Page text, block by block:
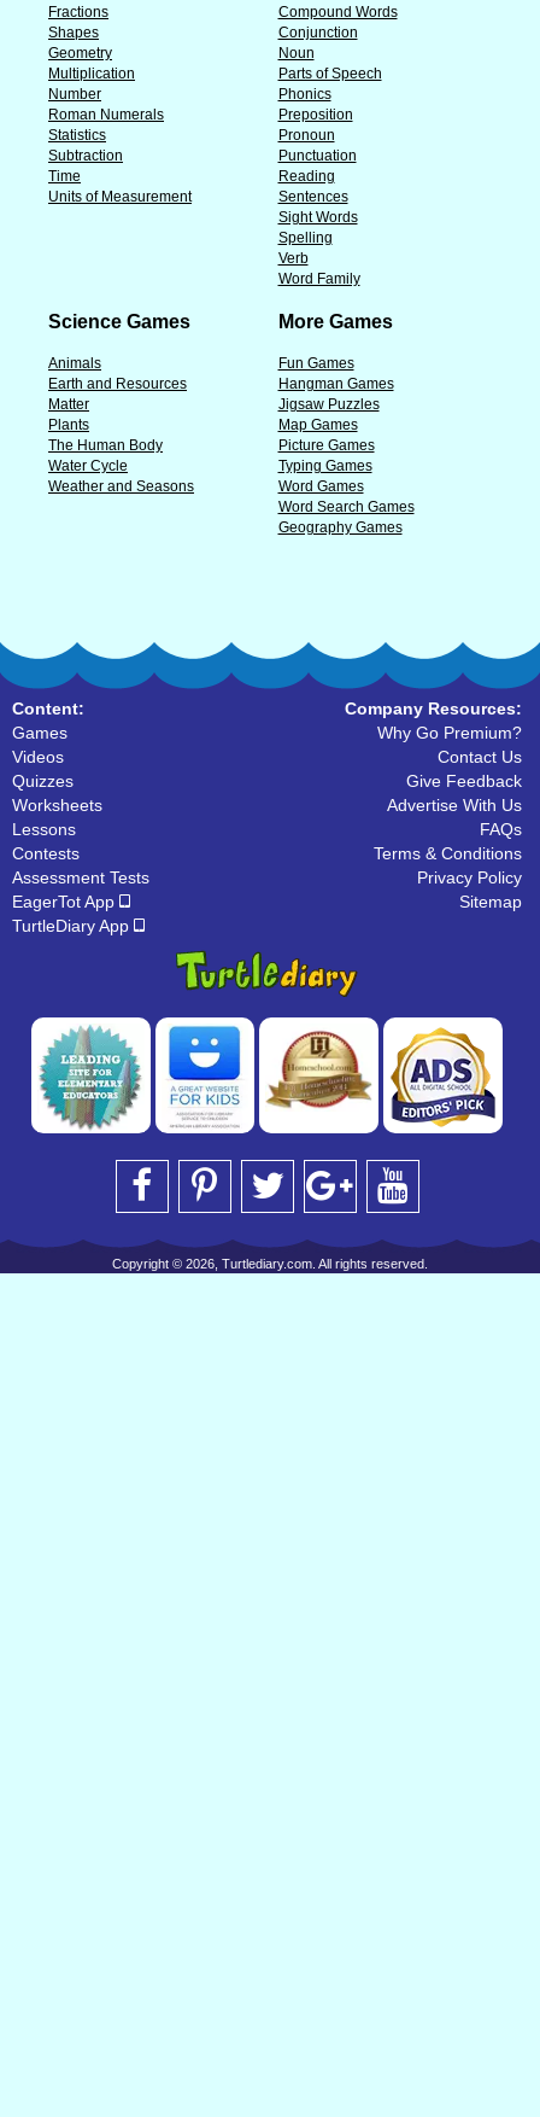
Fractions
Shapes
Geometry
Multiplication
Number
Roman Numerals
Statistics
Subtraction
Time
Units of Measurement
Compound Words
Conjunction
Noun
Parts of Speech
Phonics
Preposition
Pronoun
Punctuation
Reading
Sentences
Sight Words
Spelling
Verb
Word Family
Science Games
Animals
Earth and Resources
Matter
Plants
The Human Body
Water Cycle
Weather and Seasons
More Games
Fun Games
Hangman Games
Jigsaw Puzzles
Map Games
Picture Games
Typing Games
Word Games
Word Search Games
Geography Games
Content:
Games
Videos
Quizzes
Worksheets
Lessons
Contests
Assessment Tests
EagerTot App
TurtleDiary App
Company Resources:
Why Go Premium?
Contact Us
Give Feedback
Advertise With Us
FAQs
Terms & Conditions
Privacy Policy
Sitemap
Copyright © 2026, Turtlediary.com. All rights reserved.